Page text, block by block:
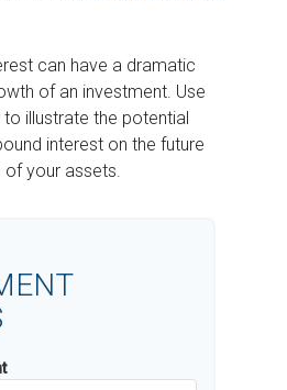
can have a dramatic
of an investment. Use
illustrate the potential
interest on the future
of your assets.